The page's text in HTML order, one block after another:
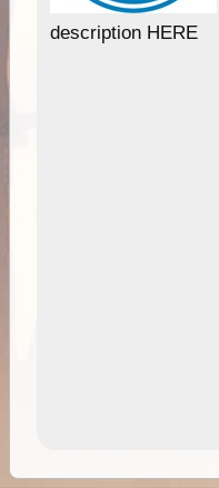
description HERE